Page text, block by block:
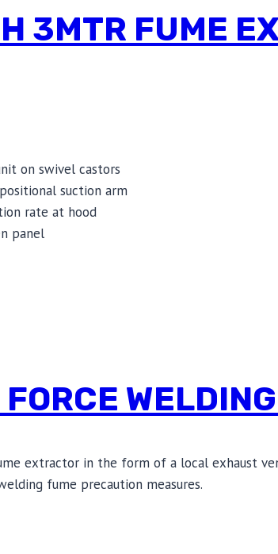
3MTR FUME
on swivel castors
suction arm
rate at hood
panel
extractor in the form of a local exhaust
fume precaution measures.